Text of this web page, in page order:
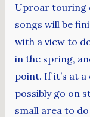
Uproar touring
songs will be
with a view to
in the spring,
point. If it’s at
possibly go on
small area to